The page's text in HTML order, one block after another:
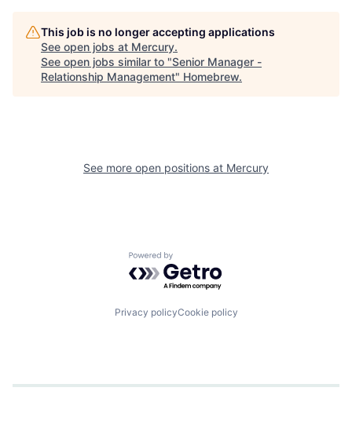
This job is no longer accepting applications
See open jobs at Mercury.
See open jobs similar to "Senior Manager -
Relationship Management" Homebrew.
See more open positions at Mercury
Powered by Getro.com
Privacy policyCookie policy